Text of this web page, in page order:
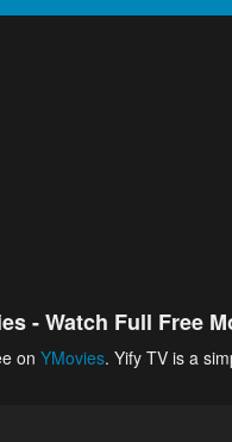
- Watch Full Free
on YMovies. Yify TV is a